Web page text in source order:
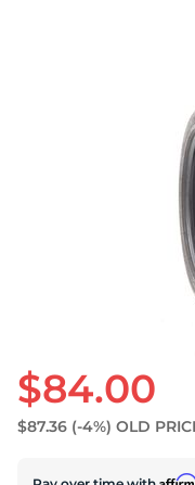
$84.00
$87.36 (-4%) OLD